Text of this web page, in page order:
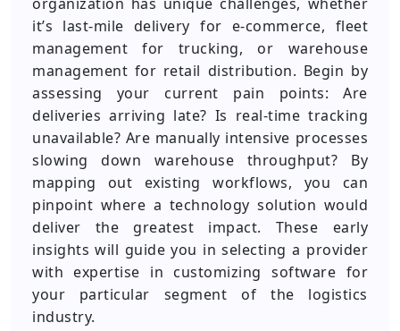
it’s last-mile delivery for e-commerce, fleet
management for trucking, or warehouse
management for retail distribution. Begin by
assessing your current pain points: Are
deliveries arriving late? Is real-time tracking
unavailable? Are manually intensive processes
slowing down warehouse throughput? By
mapping out existing workflows, you can
pinpoint where a technology solution would
deliver the greatest impact. These early
insights will guide you in selecting a provider
with expertise in customizing software for
your particular segment of the logistics
industry.